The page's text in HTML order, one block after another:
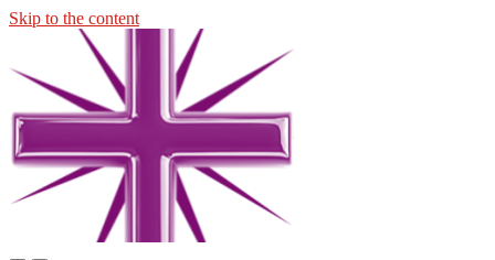
Skip to the content